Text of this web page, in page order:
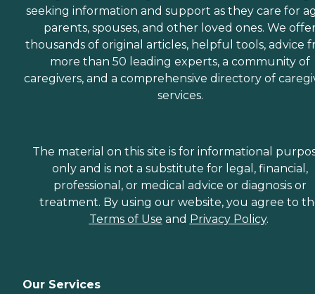
seeking information and support as they care for
parents, spouses, and other loved ones. We
thousands of original articles, helpful tools, advice
more than 50 leading experts, a community of
caregivers, and a comprehensive directory of
services.
The material on this site is for informational
only and is not a substitute for legal, financial,
professional, or medical advice or diagnosis or
treatment. By using our website, you agree to
Terms of Use and Privacy Policy.
Our Services